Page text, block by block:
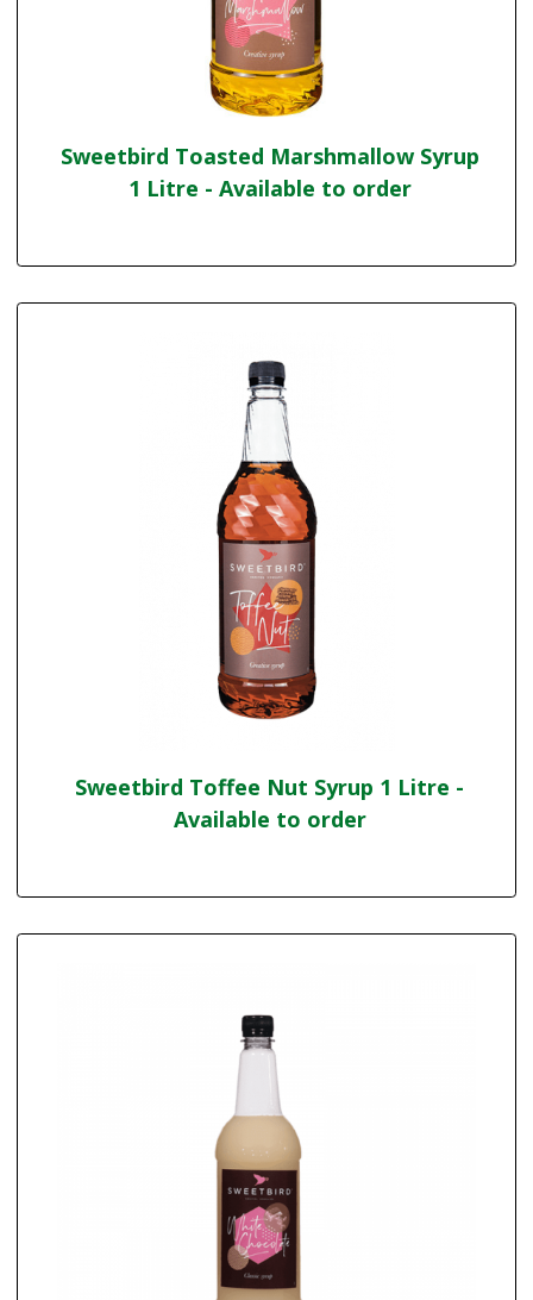
Sweetbird Toasted Marshmallow Syrup
1 Litre - Available to order
Sweetbird Toffee Nut Syrup 1 Litre -
Available to order